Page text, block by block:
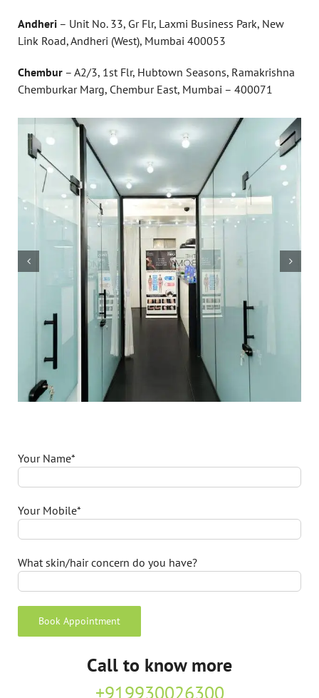
Andheri – Unit No. 33, Gr Flr, Laxmi Business Park, New
Link Road, Andheri (West), Mumbai 400053
Chembur – A2/3, 1st Flr, Hubtown Seasons, Ramakrishna
Chemburkar Marg, Chembur East, Mumbai – 400071
Your Name*
Your Mobile*
What skin/hair concern do you have?
Call to know more
+919930026300